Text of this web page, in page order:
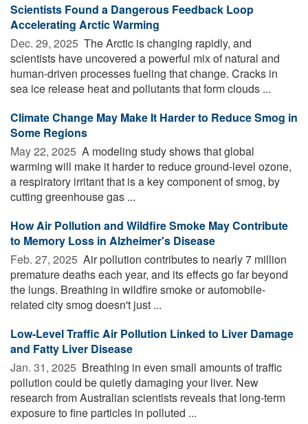
Scientists Found a Dangerous Feedback Loop
Accelerating Arctic Warming
Dec. 29, 2025  The Arctic is changing rapidly, and
scientists have uncovered a powerful mix of natural and
human-driven processes fueling that change. Cracks in
sea ice release heat and pollutants that form clouds ...
Climate Change May Make It Harder to Reduce Smog in
Some Regions
May 22, 2025  A modeling study shows that global
warming will make it harder to reduce ground-level ozone,
a respiratory irritant that is a key component of smog, by
cutting greenhouse gas ...
How Air Pollution and Wildfire Smoke May Contribute
to Memory Loss in Alzheimer's Disease
Feb. 27, 2025  Air pollution contributes to nearly 7 million
premature deaths each year, and its effects go far beyond
the lungs. Breathing in wildfire smoke or automobile-
related city smog doesn't just ...
Low-Level Traffic Air Pollution Linked to Liver Damage
and Fatty Liver Disease
Jan. 31, 2025  Breathing in even small amounts of traffic
pollution could be quietly damaging your liver. New
research from Australian scientists reveals that long-term
exposure to fine particles in polluted ...